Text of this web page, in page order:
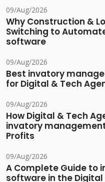
09/Aug/2026
Why Construction &
Switching to
software
09/Aug/2026
Best invatory
for Digital & Tech
09/Aug/2026
How Digital & Tech
invatory
Profits
09/Aug/2026
A Complete Guide to
software in the